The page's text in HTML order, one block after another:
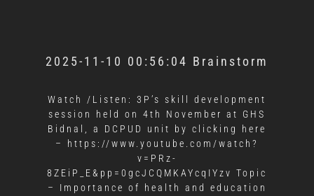
2025-11-10 00:56:04 Brainstorm
Watch /Listen: 3P’s skill development
session held on 4th November at GHS
Bidnal, a DCPUD unit by clicking here
– https://www.youtube.com/watch?
v=PRz-
8ZEiP_E&pp=0gcJCQMKAYcqIYzv Topic
– Importance of health and education